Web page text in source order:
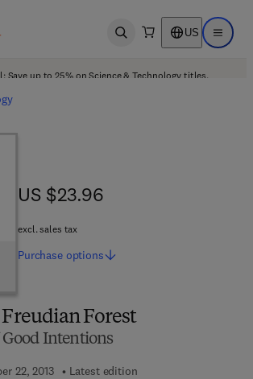
Open search US Open
Save up to 25% on Science & Technology titles.
Forest
Intentions
22, 2013
Latest edition
US $23.96
US $23.96
excl. sales tax
Purchase options